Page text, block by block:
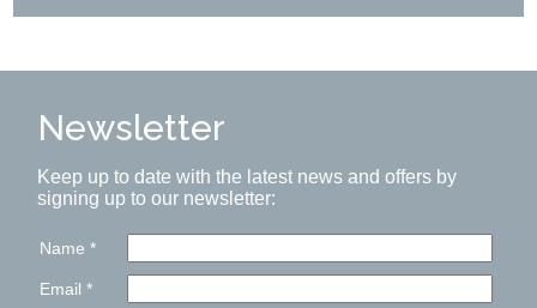
Newsletter
Keep up to date with the latest news and offers by
signing up to our newsletter:
Name*
Email*